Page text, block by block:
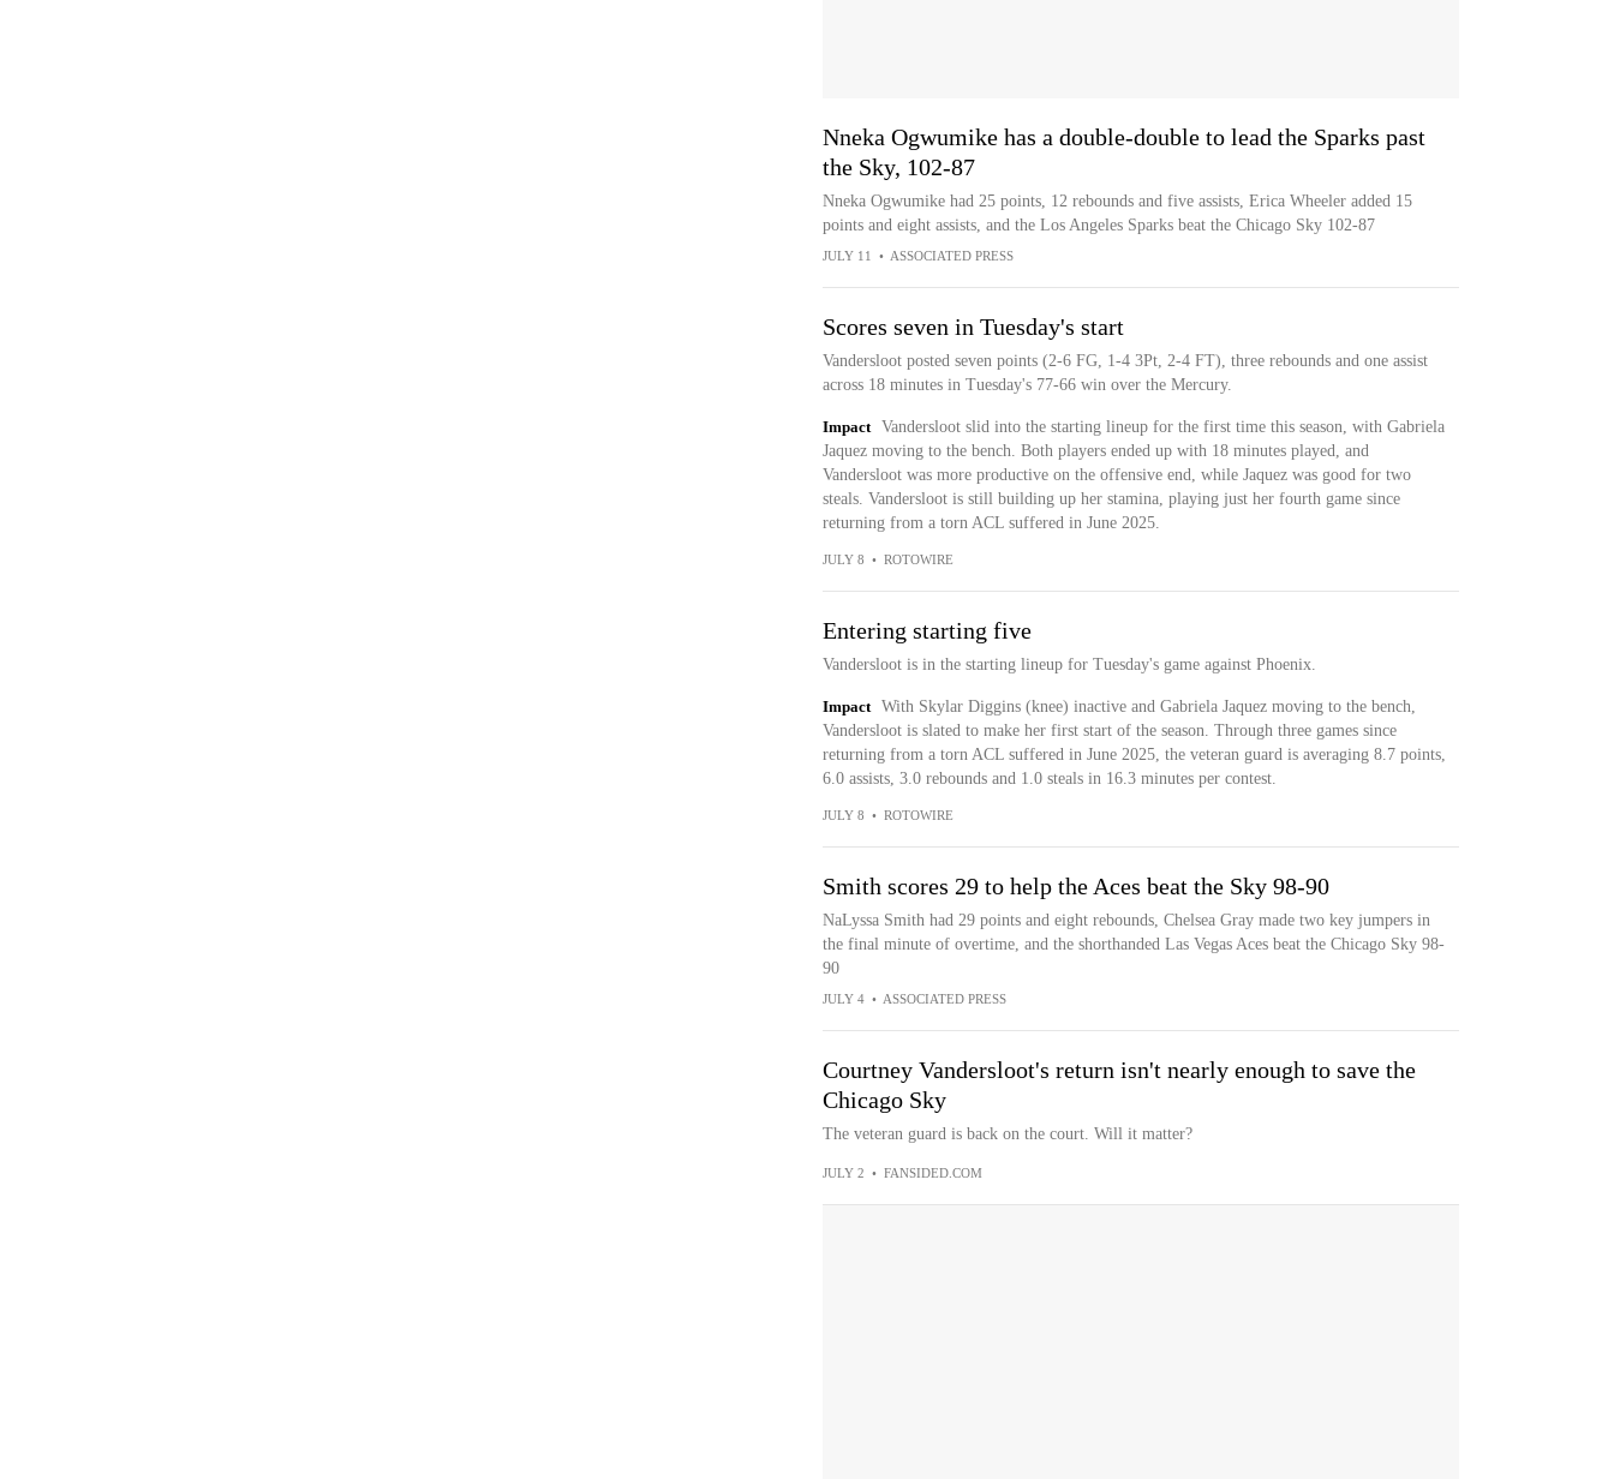
Nneka Ogwumike has a double-double to lead the Sparks past
the Sky, 102-87
Nneka Ogwumike had 25 points, 12 rebounds and five assists, Erica Wheeler added 15
points and eight assists, and the Los Angeles Sparks beat the Chicago Sky 102-87
JULY 11 • ASSOCIATED PRESS
Scores seven in Tuesday's start
Vandersloot posted seven points (2-6 FG, 1-4 3Pt, 2-4 FT), three rebounds and one assist
across 18 minutes in Tuesday's 77-66 win over the Mercury.
Impact
Vandersloot slid into the starting lineup for the first time this season, with Gabriela
Jaquez moving to the bench. Both players ended up with 18 minutes played, and
Vandersloot was more productive on the offensive end, while Jaquez was good for two
steals. Vandersloot is still building up her stamina, playing just her fourth game since
returning from a torn ACL suffered in June 2025.
JULY 8 • ROTOWIRE
Entering starting five
Vandersloot is in the starting lineup for Tuesday's game against Phoenix.
Impact
With Skylar Diggins (knee) inactive and Gabriela Jaquez moving to the bench,
Vandersloot is slated to make her first start of the season. Through three games since
returning from a torn ACL suffered in June 2025, the veteran guard is averaging 8.7 points,
6.0 assists, 3.0 rebounds and 1.0 steals in 16.3 minutes per contest.
JULY 8 • ROTOWIRE
Smith scores 29 to help the Aces beat the Sky 98-90
NaLyssa Smith had 29 points and eight rebounds, Chelsea Gray made two key jumpers in
the final minute of overtime, and the shorthanded Las Vegas Aces beat the Chicago Sky 98-
90
JULY 4 • ASSOCIATED PRESS
Courtney Vandersloot's return isn't nearly enough to save the
Chicago Sky
The veteran guard is back on the court. Will it matter?
JULY 2 • FANSIDED.COM